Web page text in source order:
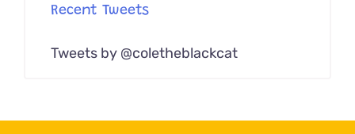
Recent Tweets
Tweets by @coletheblackcat